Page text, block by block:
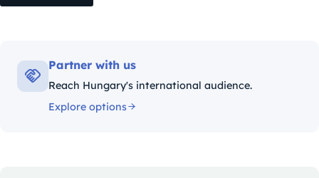
Partner with us
Reach Hungary's international audience.
Explore options